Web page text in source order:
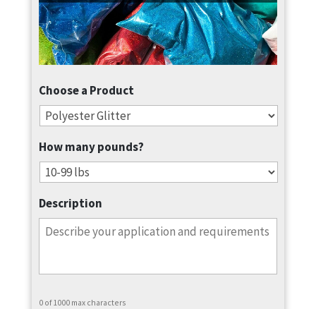
Choose a Product
How many pounds?
Description
0 of 1000 max characters